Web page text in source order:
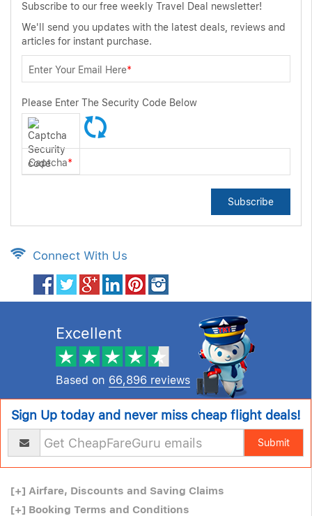
Subscribe to our free weekly Travel Deal newsletter!
We'll send you updates with the latest deals, reviews and
articles for instant purchase.
Enter Your Email Here*
Please Enter The Security Code Below
Captcha*
Subscribe
Connect With Us
Excellent
Based on 66,896 reviews
Sign Up today and never miss cheap flight deals!
Submit
[+] Airfare, Discounts and Saving Claims
[+] Booking Terms and Conditions